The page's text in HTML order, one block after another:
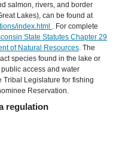
salmon, rivers, and border
Lakes), can be found at
index.html . For complete
State Statutes Chapter 29
of Natural Resources. The
species found in the lake or
access and water
Legislature for fishing
Reservation.
regulation